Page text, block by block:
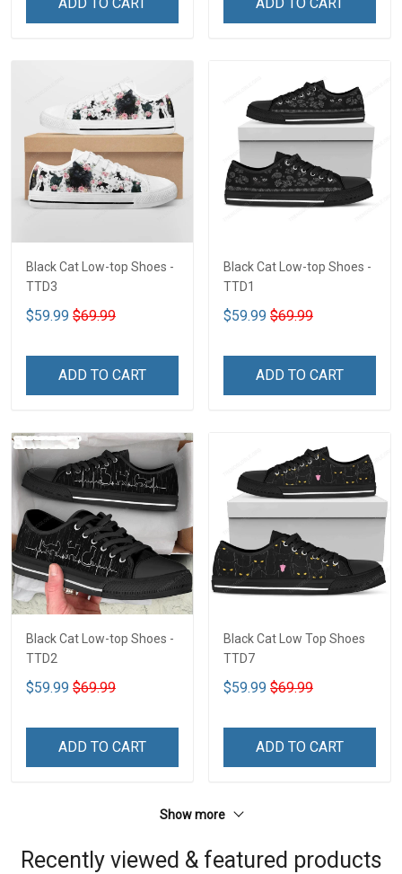
Black Cat Low-top Shoes -
TTD3
$59.99 $69.99
ADD TO CART
Black Cat Low-top Shoes -
TTD1
$59.99 $69.99
ADD TO CART
Black Cat Low-top Shoes -
TTD2
$59.99 $69.99
ADD TO CART
Black Cat Low Top Shoes
TTD7
$59.99 $69.99
ADD TO CART
Show more
Recently viewed & featured products